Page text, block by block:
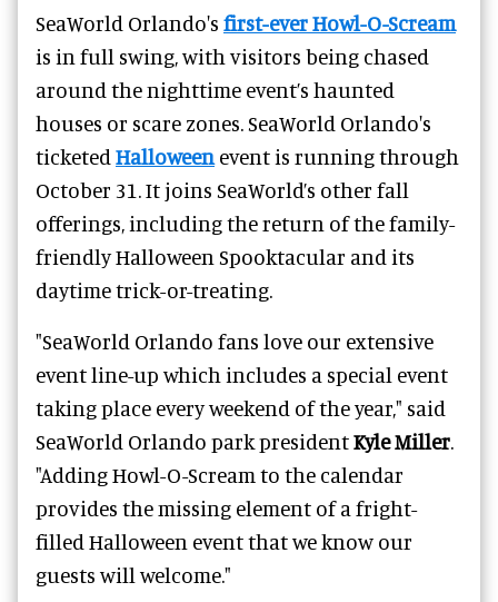
SeaWorld Orlando's first-ever Howl-O-Scream
is in full swing, with visitors being chased
around the nighttime event’s haunted
houses or scare zones. SeaWorld Orlando's
ticketed Halloween event is running through
October 31. It joins SeaWorld’s other fall
offerings, including the return of the family-
friendly Halloween Spooktacular and its
daytime trick-or-treating.
"SeaWorld Orlando fans love our extensive
event line-up which includes a special event
taking place every weekend of the year," said
SeaWorld Orlando park presidentKyle Miller.
"Adding Howl-O-Scream to the calendar
provides the missing element of a fright-
filled Halloween event that we know our
guests will welcome."